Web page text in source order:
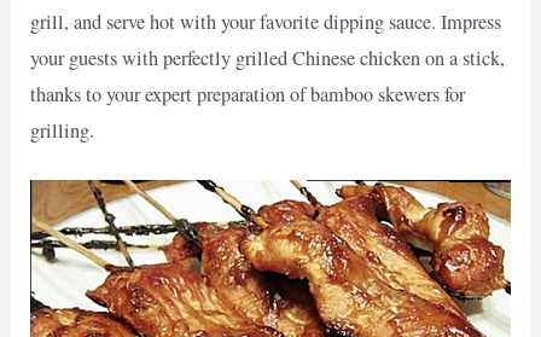
grill, and serve hot with your favorite dipping sauce. Impress
your guests with perfectly grilled Chinese chicken on a stick,
thanks to your expert preparation of bamboo skewers for
grilling.